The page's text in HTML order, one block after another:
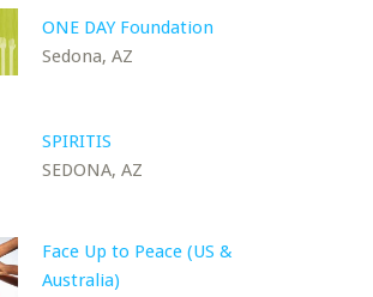
ONE DAY Foundation
Sedona, AZ
SPIRITIS
SEDONA, AZ
Face Up to Peace (US &
Australia)